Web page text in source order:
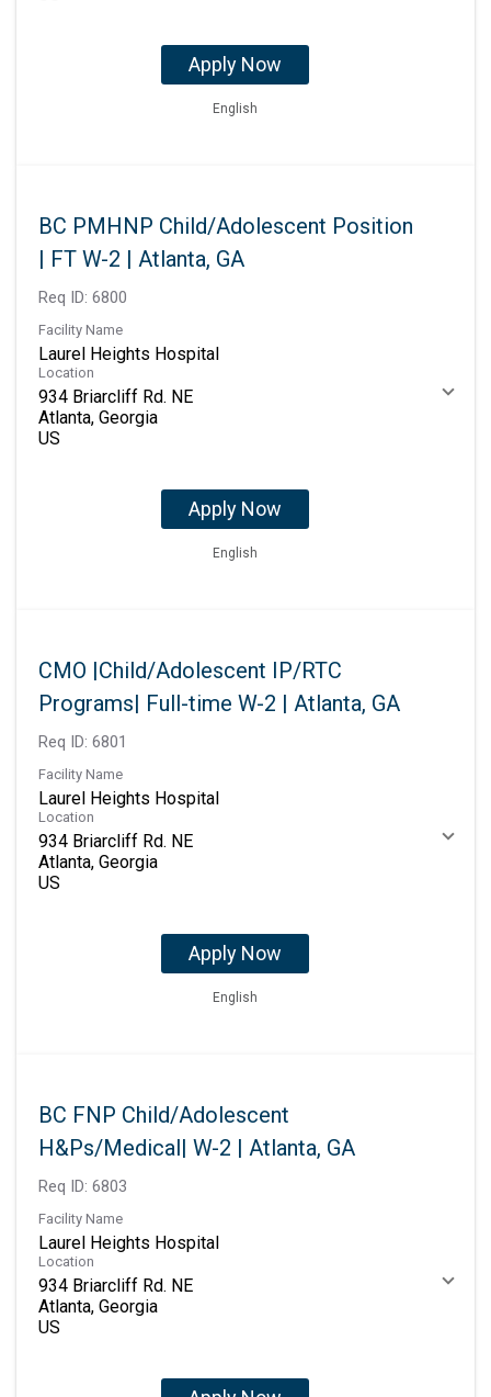
Apply Now
English
BC PMHNP Child/Adolescent Position
| FT W-2 | Atlanta, GA
Req ID: 6800
Facility Name
Laurel Heights Hospital
Location
934 Briarcliff Rd. NE
Atlanta, Georgia
Apply Now
English
CMO |Child/Adolescent IP/RTC
Programs| Full-time W-2 | Atlanta, GA
Req ID: 6801
Facility Name
Laurel Heights Hospital
Location
934 Briarcliff Rd. NE
Atlanta, Georgia
Apply Now
English
BC FNP Child/Adolescent
H&Ps/Medical| W-2 | Atlanta, GA
Req ID: 6803
Facility Name
Laurel Heights Hospital
Location
934 Briarcliff Rd. NE
Atlanta, Georgia